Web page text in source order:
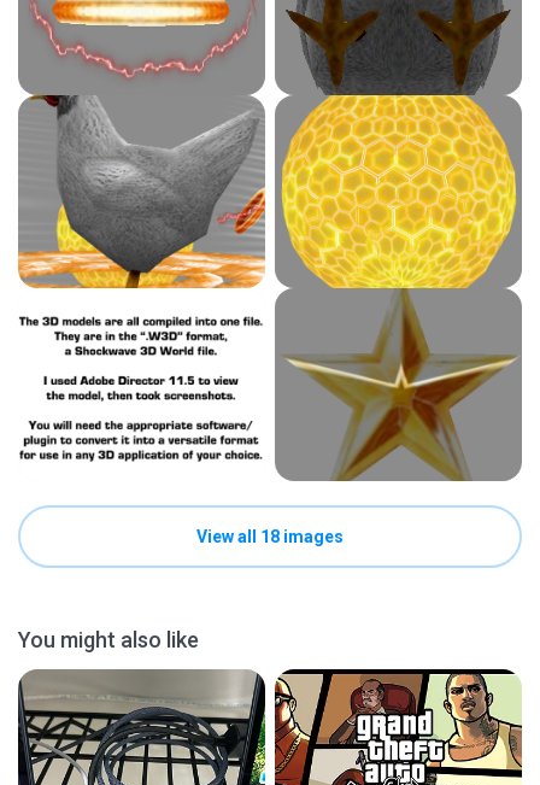
View all 18 images
You might also like